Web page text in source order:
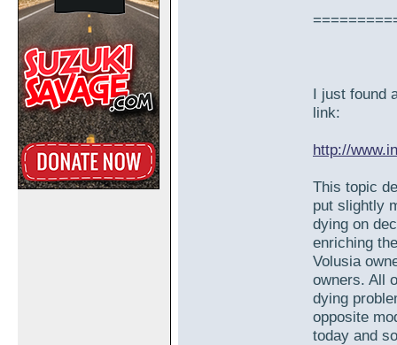
I just found
link:
http://
This topic
put slightly
dying on
enriching
Volusia
owners. All
dying
opposite
today and